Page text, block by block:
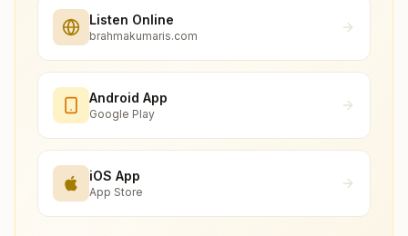
Listen Online
brahmakumaris.com
Android App
Google Play
iOS App
App Store